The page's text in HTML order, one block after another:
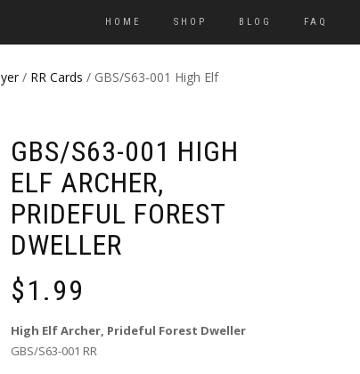
HOME SHOP BLOG FAQ
/ RR Cards / GBS/S63-001 High Elf
GBS/S63-001 HIGH
ELF ARCHER,
PRIDEFUL FOREST
DWELLER
$1.99
High Elf Archer, Prideful Forest Dweller
GBS/S63-001 RR